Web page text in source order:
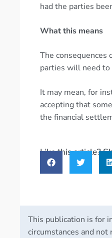
had the parties
What this means
The
parties will need to
It may mean, for
accepting that
the financial
Like this article?
This publication is for
circumstances and